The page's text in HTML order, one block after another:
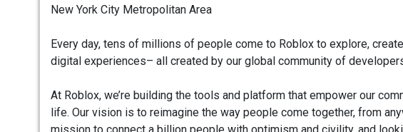
New York City Metropolitan Area
Every day, tens of millions of people come to Roblox to explore,
digital experiences– all created by our global community of
At Roblox, we’re building the tools and platform that empower our
life. Our vision is to reimagine the way people come together, from